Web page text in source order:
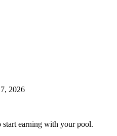
2026
start earning with your pool.